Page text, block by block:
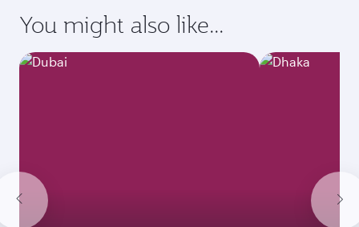
You might also like...